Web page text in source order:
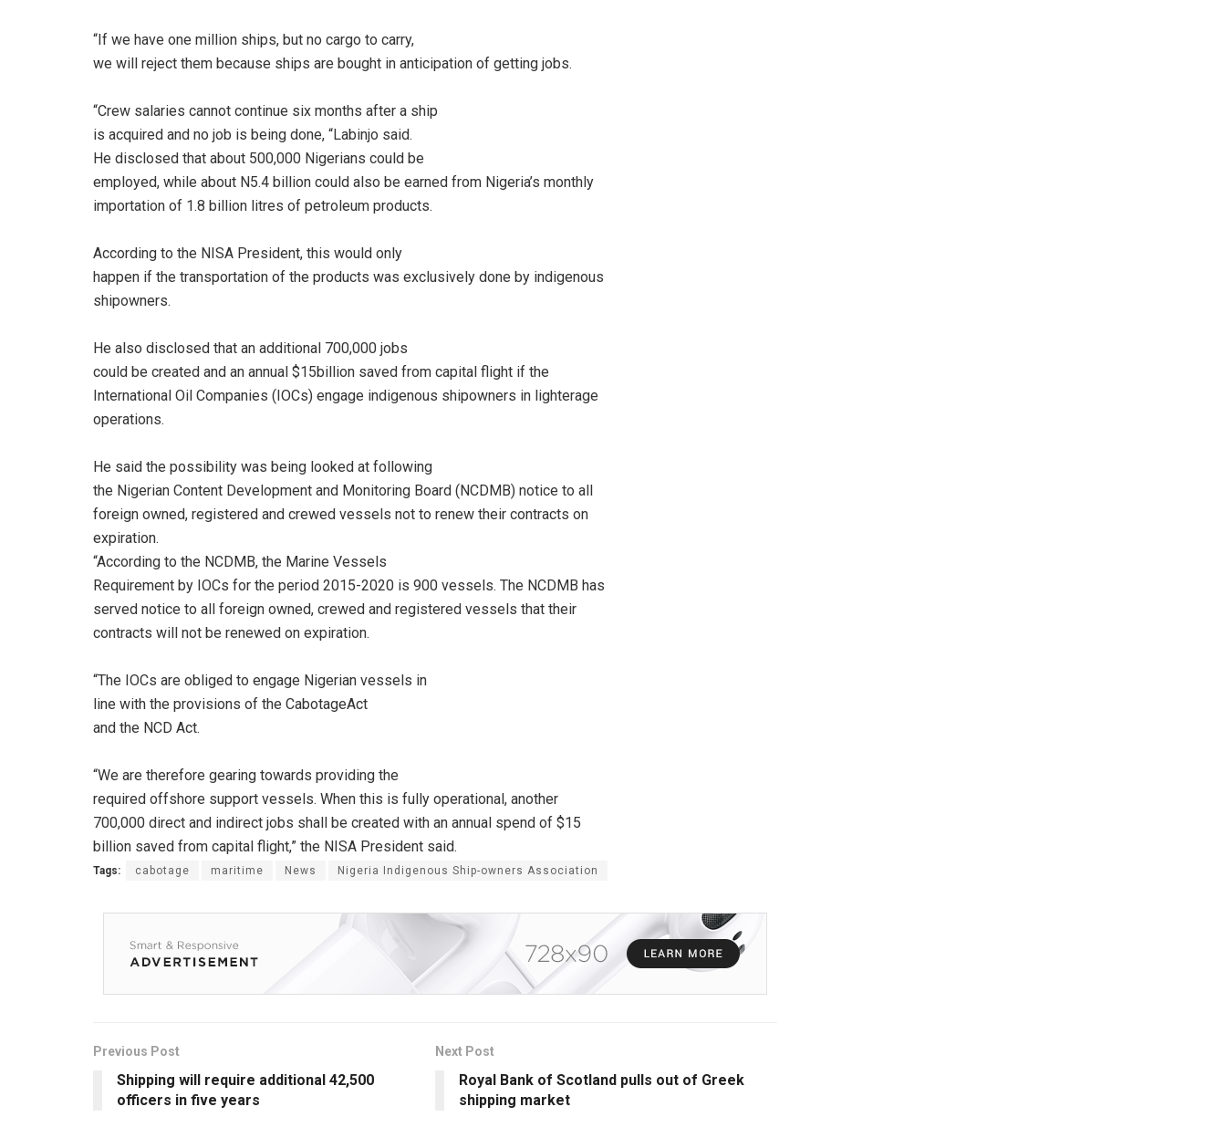
“If we have one million ships, but no cargo to carry,
we will reject them because ships are bought in anticipation of getting jobs.
“Crew salaries cannot continue six months after a ship
is acquired and no job is being done, “Labinjo said.
He disclosed that about 500,000 Nigerians could be
employed, while about N5.4 billion could also be earned from Nigeria’s monthly
importation of 1.8 billion litres of petroleum products.
According to the NISA President, this would only
happen if the transportation of the products was exclusively done by indigenous
shipowners.
He also disclosed that an additional 700,000 jobs
could be created and an annual $15billion saved from capital flight if the
International Oil Companies (IOCs) engage indigenous shipowners in lighterage
operations.
He said the possibility was being looked at following
the Nigerian Content Development and Monitoring Board (NCDMB) notice to all
foreign owned, registered and crewed vessels not to renew their contracts on
expiration.
“According to the NCDMB, the Marine Vessels
Requirement by IOCs for the period 2015-2020 is 900 vessels. The NCDMB has
served notice to all foreign owned, crewed and registered vessels that their
contracts will not be renewed on expiration.
“The IOCs are obliged to engage Nigerian vessels in
line with the provisions of the CabotageAct
and the NCD Act.
“We are therefore gearing towards providing the
required offshore support vessels. When this is fully operational, another
700,000 direct and indirect jobs shall be created with an annual spend of $15
billion saved from capital flight,” the NISA President said.
Tags: cabotage maritime News Nigeria Indigenous Ship-owners Association
Previous Post
Shipping will require additional 42,500
officers in five years
Next Post
Royal Bank of Scotland pulls out of Greek
shipping market